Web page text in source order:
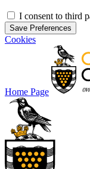
I consent to third
Save Preferences
Cookies
Home Page